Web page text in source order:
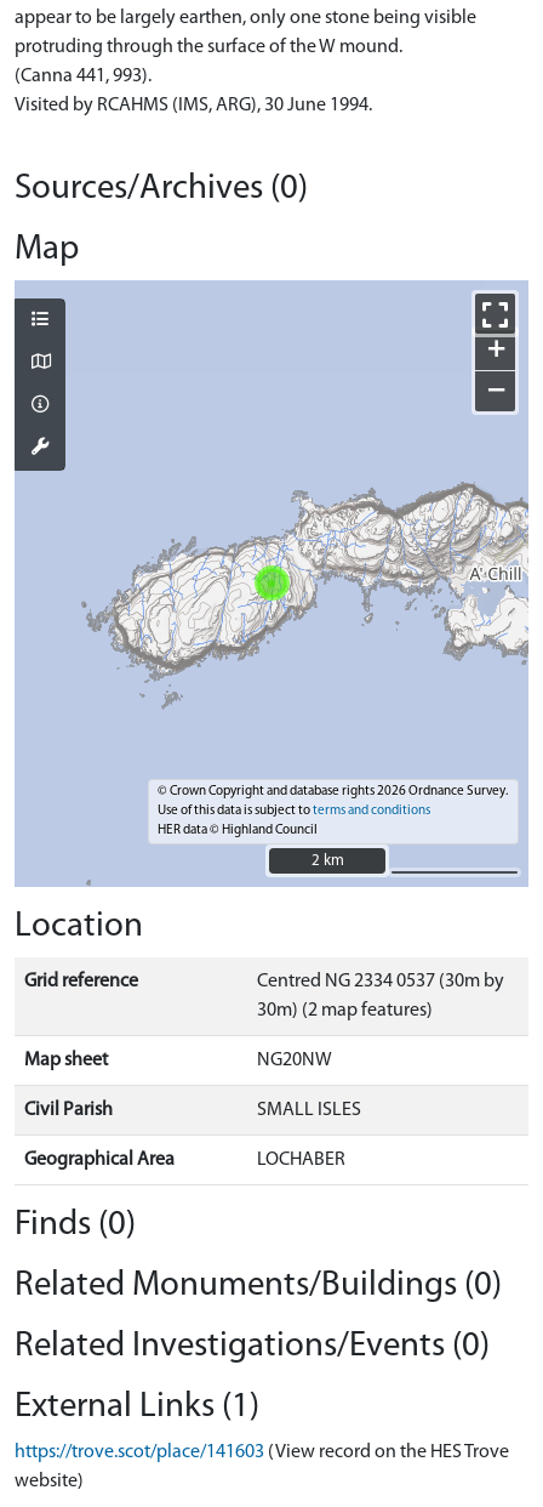
appear to be largely earthen, only one stone being visible
protruding through the surface of the W mound.
(Canna 441, 993).
Visited by RCAHMS (IMS, ARG), 30 June 1994.
Sources/Archives (0)
Map
+
−
© Crown Copyright and database rights 2026 Ordnance Survey.
Use of this data is subject toterms and conditions
HER data © Highland Council
2 km
2 km
Location
Grid reference
Centred NG 2334 0537 (30m by
30m) (2 map features)
Map sheet NG20NW
Civil Parish SMALL ISLES
Geographical Area LOCHABER
Finds (0)
Related Monuments/Buildings (0)
Related Investigations/Events (0)
External Links (1)
https://trove.scot/place/141603 (View record on the HES Trove
website)